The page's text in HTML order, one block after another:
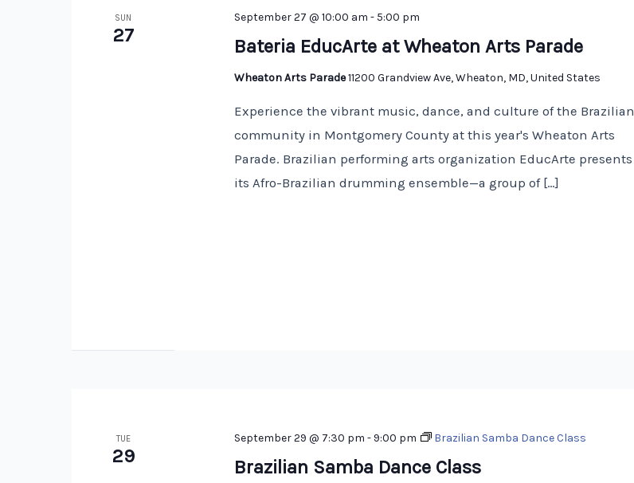
SUN
27 Bateria EducArte at Wheaton Arts Parade
September 27 @ 10:00 am - 5:00 pm
Wheaton Arts Parade11200 Grandview Ave, Wheaton, MD, United States
Experience the vibrant music, dance, and culture of the Brazilian
community in Montgomery County at this year's Wheaton Arts
Parade. Brazilian performing arts organization EducArte presents
its Afro-Brazilian drumming ensemble—a group of […]
TUE
29 Brazilian Samba Dance Class
September 29 @ 7:30 pm -9:00 pm Brazilian Samba Dance Class